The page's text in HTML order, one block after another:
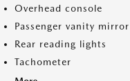
Overhead console
Passenger vanity mirror
Rear reading lights
Tachometer